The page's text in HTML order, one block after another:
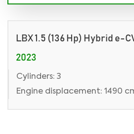
LBX 1.5 (136 Hp) Hybrid e-
2023
Cylinders: 3
Engine displacement: 1490